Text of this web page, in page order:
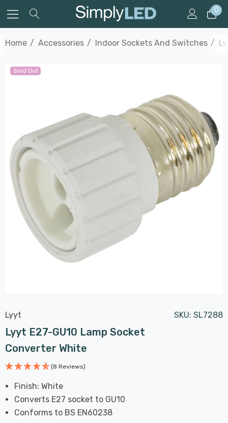
0
Home Accessories Indoor Sockets And Switches
Sold Out
Lyyt SKU: SL7288
Lyyt E27-GU10 Lamp Socket
Converter White
(8 Reviews)
Finish: White
Converts E27 socket to GU10
Conforms to BS EN60238